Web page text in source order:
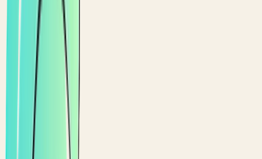
CASHBACK
A reward model that fits.
Prefer percentage-back? Run cashback with tier
multipliers as an alternative to points.
Reward a percentage of every eligible order back to the
customer